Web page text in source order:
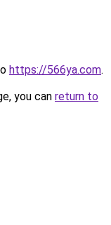
https://566ya.com.
you can return to